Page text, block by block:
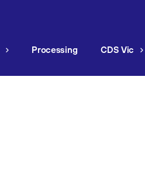
Processing CDS Vic